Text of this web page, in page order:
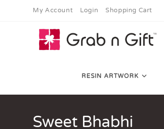
My Account Login Shopping Cart
RESIN ARTWORK
Sweet Bhabhi